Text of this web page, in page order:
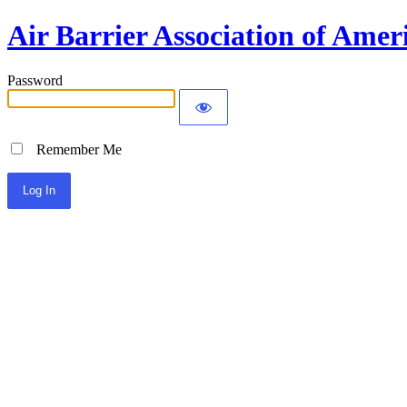
Air Barrier Association of
Password
Remember Me